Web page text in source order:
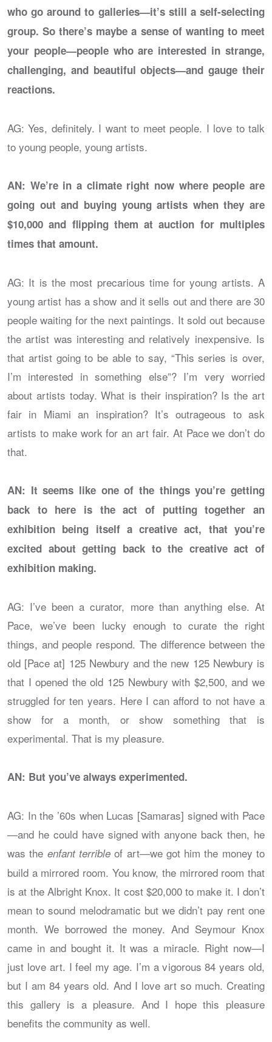
who go around to galleries—it’s still a self-selecting
group. So there’s maybe a sense of wanting to meet
your people—people who are interested in strange,
challenging, and beautiful objects—and gauge their
reactions.
AG: Yes, definitely. I want to meet people. I love to talk
to young people, young artists.
AN: We’re in a climate right now where people are
going out and buying young artists when they are
$10,000 and flipping them at auction for multiples
times that amount.
AG: It is the most precarious time for young artists. A
young artist has a show and it sells out and there are 30
people waiting for the next paintings. It sold out because
the artist was interesting and relatively inexpensive. Is
that artist going to be able to say, “This series is over,
I’m interested in something else”? I’m very worried
about artists today. What is their inspiration? Is the art
fair in Miami an inspiration? It’s outrageous to ask
artists to make work for an art fair. At Pace we don’t do
that.
AN: It seems like one of the things you’re getting
back to here is the act of putting together an
exhibition being itself a creative act, that you’re
excited about getting back to the creative act of
exhibition making.
AG: I’ve been a curator, more than anything else. At
Pace, we’ve been lucky enough to curate the right
things, and people respond. The difference between the
old [Pace at] 125 Newbury and the new 125 Newbury is
that I opened the old 125 Newbury with $2,500, and we
struggled for ten years. Here I can afford to not have a
show for a month, or show something that is
experimental. That is my pleasure.
AN: But you’ve always experimented.
AG: In the ’60s when Lucas [Samaras] signed with Pace
—and he could have signed with anyone back then, he
was the enfant terribleof art—we got him the money to
build a mirrored room. You know, the mirrored room that
is at the Albright Knox. It cost $20,000 to make it. I don’t
mean to sound melodramatic but we didn’t pay rent one
month. We borrowed the money. And Seymour Knox
came in and bought it. It was a miracle. Right now—I
just love art. I feel my age. I’m a vigorous 84 years old,
but I am 84 years old. And I love art so much. Creating
this gallery is a pleasure. And I hope this pleasure
benefits the community as well.